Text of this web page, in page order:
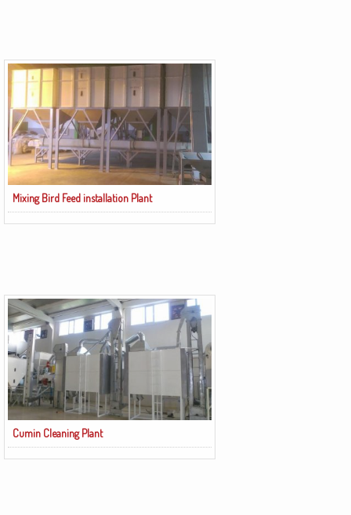
Mixing Bird Feed installation Plant
Cumin Cleaning Plant